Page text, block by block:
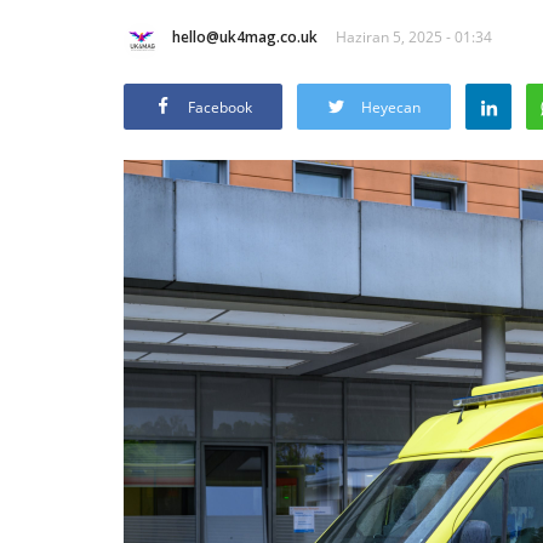
hello@uk4mag.co.uk Haziran 5, 2025 - 01:34
Facebook Heyecan